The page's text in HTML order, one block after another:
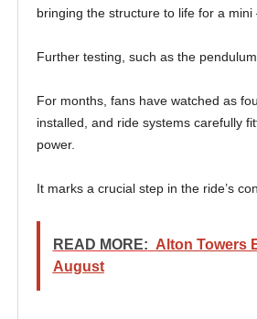
bringing the structure to life for a
Further testing, such as the
For months, fans have watched as
installed, and ride systems carefully
power.
It marks a crucial step in the ride’s
READ MORE: Alton Towers
August